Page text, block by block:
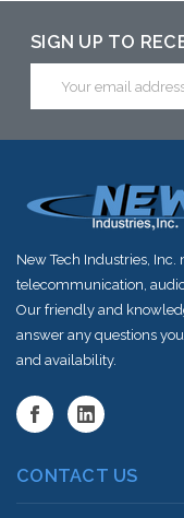
SIGN UP TO
Address
New Tech Industries,
telecommunication,
Our friendly and
answer any questions
and availability.
CONTACT US